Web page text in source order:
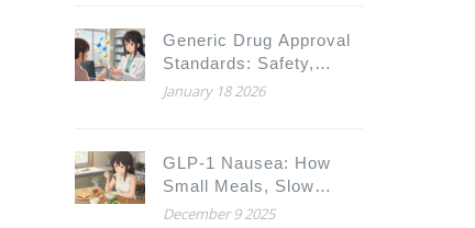
Generic Drug Approval
Standards: Safety,
Quality, and Strength
January 18 2026
GLP-1 Nausea: How
Small Meals, Slow
Titration, and Practical
December 9 2025